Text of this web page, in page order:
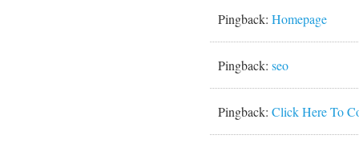
Pingback: Homepage
Pingback: seo
Pingback: Click Here To